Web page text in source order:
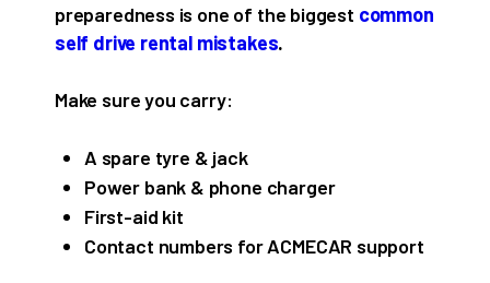
preparedness is one of the biggest common
self drive rental mistakes.
Make sure you carry:
A spare tyre & jack
Power bank & phone charger
First-aid kit
Contact numbers for ACMECAR support